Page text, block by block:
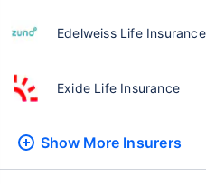
Edelweiss Life Insurance
Exide Life Insurance
Show More Insurers